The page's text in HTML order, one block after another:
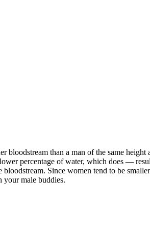
than a man of the same
percentage of water, which does —
Since women tend to be
your male buddies.